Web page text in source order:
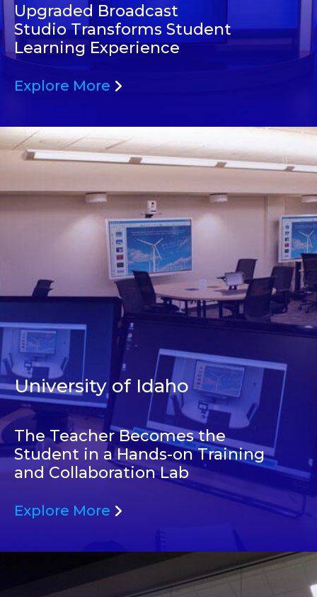
Upgraded Broadcast
Studio Transforms Student
Learning Experience
Explore More
University of Idaho
The Teacher Becomes the
Student in a Hands-on Training
and Collaboration Lab
Explore More